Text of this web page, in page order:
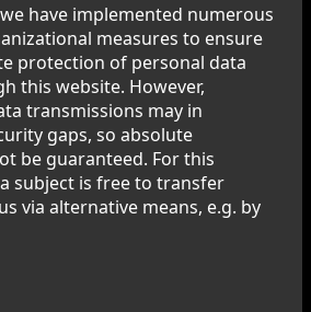
have implemented numerous
measures to ensure
protection of personal data
this website. However,
transmissions may in
gaps, so absolute
be guaranteed. For this
subject is free to transfer
via alternative means, e.g. by